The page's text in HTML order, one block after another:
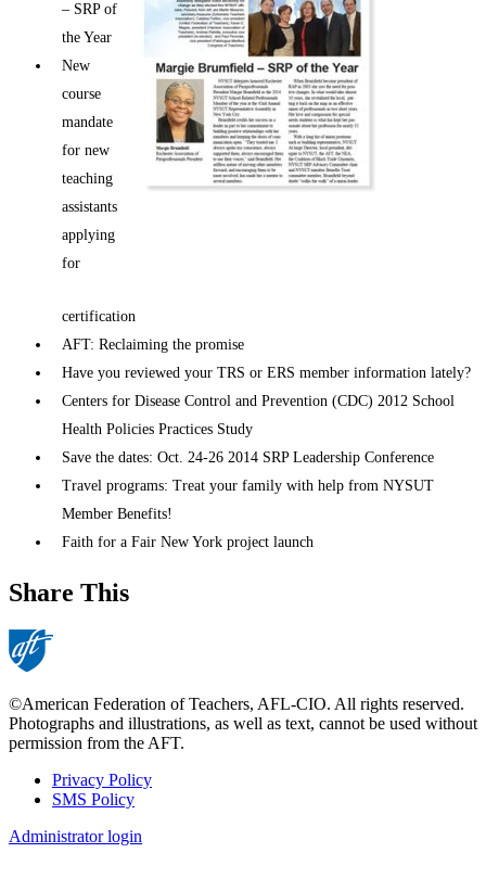
– SRP of
the Year
New
course
mandate
for new
teaching
assistants
applying
for
certification
AFT: Reclaiming the promise
Have you reviewed your TRS or ERS member information lately?
Centers for Disease Control and Prevention (CDC) 2012 School
Health Policies Practices Study
Save the dates: Oct. 24-26 2014 SRP Leadership Conference
Travel programs: Treat your family with help from NYSUT
Member Benefits!
Faith for a Fair New York project launch
Share This
©American Federation of Teachers, AFL-CIO. All rights reserved.
Photographs and illustrations, as well as text, cannot be used without
permission from the AFT.
Footer
Privacy Policy
SMS Policy
Administrator login